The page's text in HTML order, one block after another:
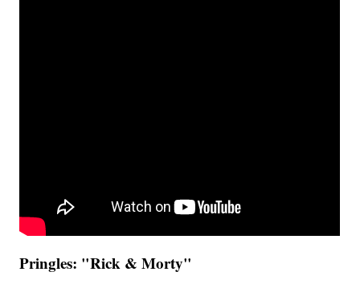
Pringles: "Rick & Morty"